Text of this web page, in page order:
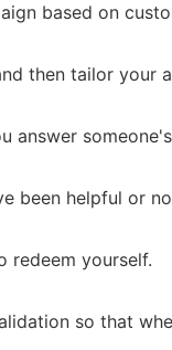
based on
then tailor your
answer
been helpful or
redeem yourself.
so that